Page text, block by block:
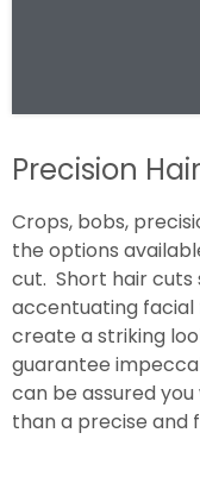
Precision
Crops, bobs,
the options
cut. Short hair
accentuating facial
create a striking
guarantee
can be assured
than a precise and